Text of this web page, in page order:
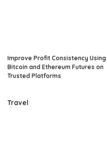
Improve Profit Consistency Using
Bitcoin and Ethereum Futures on
Trusted Platforms
Travel